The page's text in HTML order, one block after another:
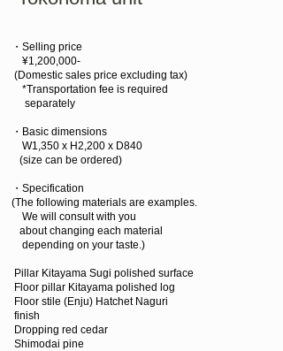
・Selling price
¥1,200,000-
(Domestic sales price excluding tax)
*Transportation fee is required
separately
・Basic dimensions
W1,350 x H2,200 x D840
(size can be ordered)
・Specification
(The following materials are examples.
We will
consult with you
about changing each material
depending on your taste.)
Pillar Kitayama Sugi polished surface
Floor pillar Kitayama polished log
Floor stile (Enju) Hatchet Naguri
finish
Dropping red cedar
Shimodai pine